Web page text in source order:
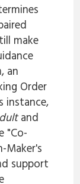
make
an
Order
instance,
and
"Co-
Maker's
support